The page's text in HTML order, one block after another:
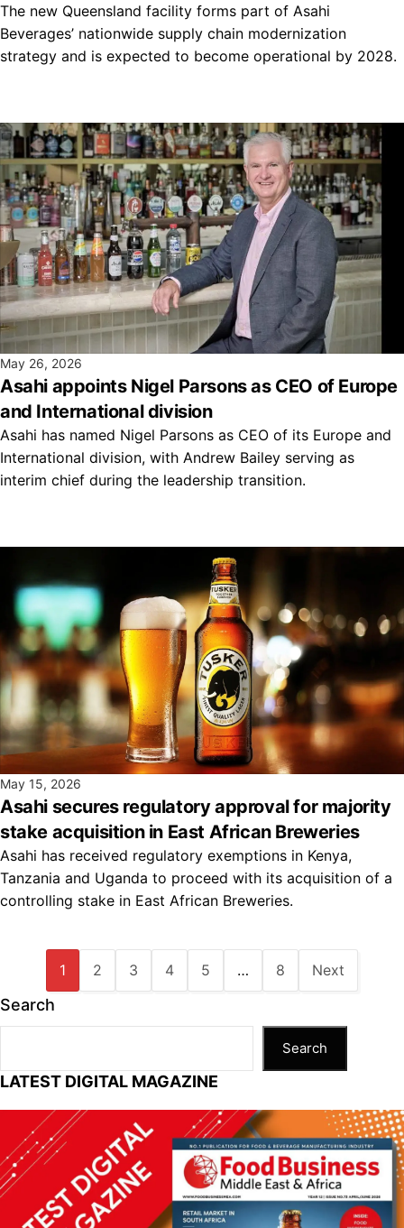
The new Queensland facility forms part of Asahi
Beverages’ nationwide supply chain modernization
strategy and is expected to become operational by 2028.
May 26, 2026
Asahi appoints Nigel Parsons as CEO of Europe
and International division
Asahi has named Nigel Parsons as CEO of its Europe and
International division, with Andrew Bailey serving as
interim chief during the leadership transition.
May 15, 2026
Asahi secures regulatory approval for majority
stake acquisition in East African Breweries
Asahi has received regulatory exemptions in Kenya,
Tanzania and Uganda to proceed with its acquisition of a
controlling stake in East African Breweries.
1 2 3 4 5 … 8 Next
Search
Search
LATEST DIGITAL MAGAZINE